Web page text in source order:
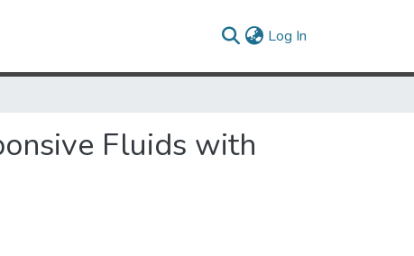
Log In
Fluids with